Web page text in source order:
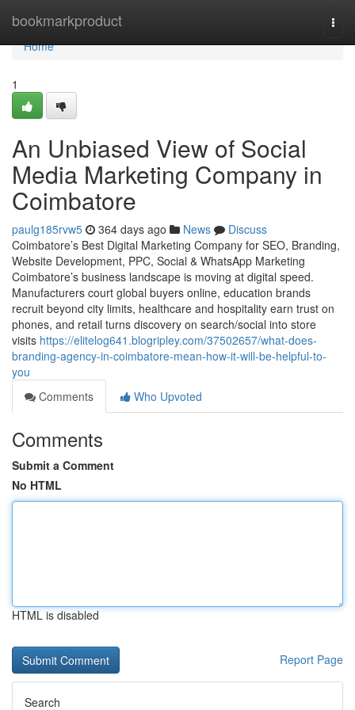
bookmarkproduct
Home
Home
1
An Unbiased View of Social
Media Marketing Company in
Coimbatore
paulg185rvw5 364 days ago News
Discuss
Coimbatore’s Best Digital Marketing Company for SEO, Branding,
Website Development, PPC, Social & WhatsApp Marketing
Coimbatore’s business landscape is moving at digital speed.
Manufacturers court global buyers online, education brands
recruit beyond city limits, healthcare and hospitality earn trust on
phones, and retail turns discovery on search/social into store
visits https://elitelog641.blogripley.com/37502657/what-does-
branding-agency-in-coimbatore-mean-how-it-will-be-helpful-to-
you
Comments
Who Upvoted
Comments
Submit a Comment
No HTML
HTML is disabled
Report Page
Search